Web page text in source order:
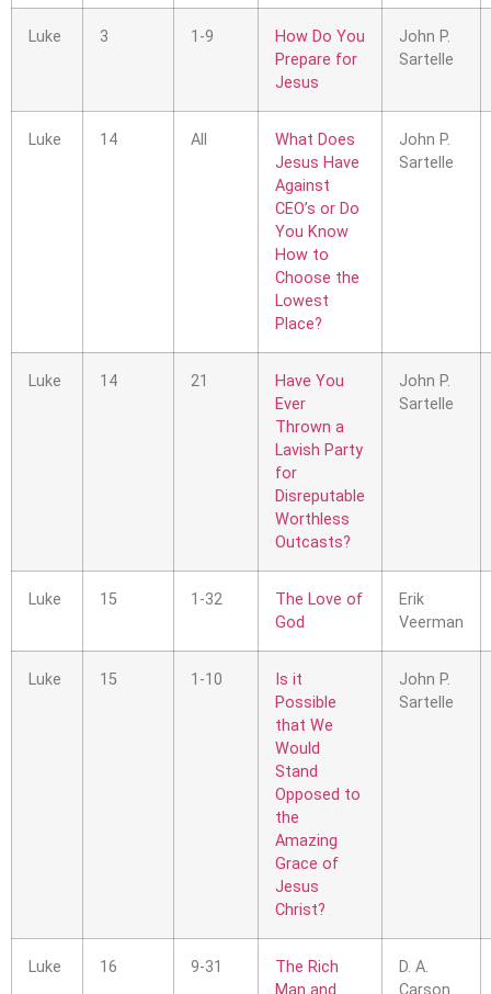
Luke 3 1-9
How Do You
Prepare for
Jesus
John P.
Sartelle
Luke 14 All
What Does
Jesus Have
Against
CEO’s or Do
You Know
How to
Choose the
Lowest
Place?
John P.
Sartelle
Luke 14 21
Have You
Ever
Thrown a
Lavish Party
for
Disreputable
Worthless
Outcasts?
John P.
Sartelle
Luke 15 1-32
The Love of
God
Erik
Veerman
Luke 15 1-10
Is it
Possible
that We
Would
Stand
Opposed to
the
Amazing
Grace of
Jesus
Christ?
John P.
Sartelle
Luke 16 9-31
The Rich
D. A.